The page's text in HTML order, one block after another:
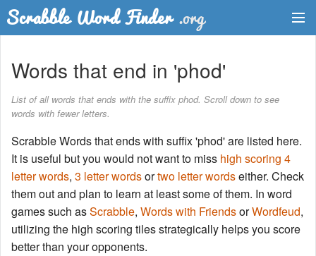
Word List
Words with Friends Finder
Words that end in 'phod'
List of all words that ends with the suffix phod. Scroll down to see
words with fewer letters.
Scrabble Words that ends with suffix 'phod' are listed here.
It is useful but you would not want to miss high scoring 4
letter words, 3 letter wordsortwo letter wordseither. Check
them out and plan to learn at least some of them. In word
games such asScrabble, Words with FriendsorWordfeud,
utilizing the high scoring tiles strategically helps you score
better than your opponents.